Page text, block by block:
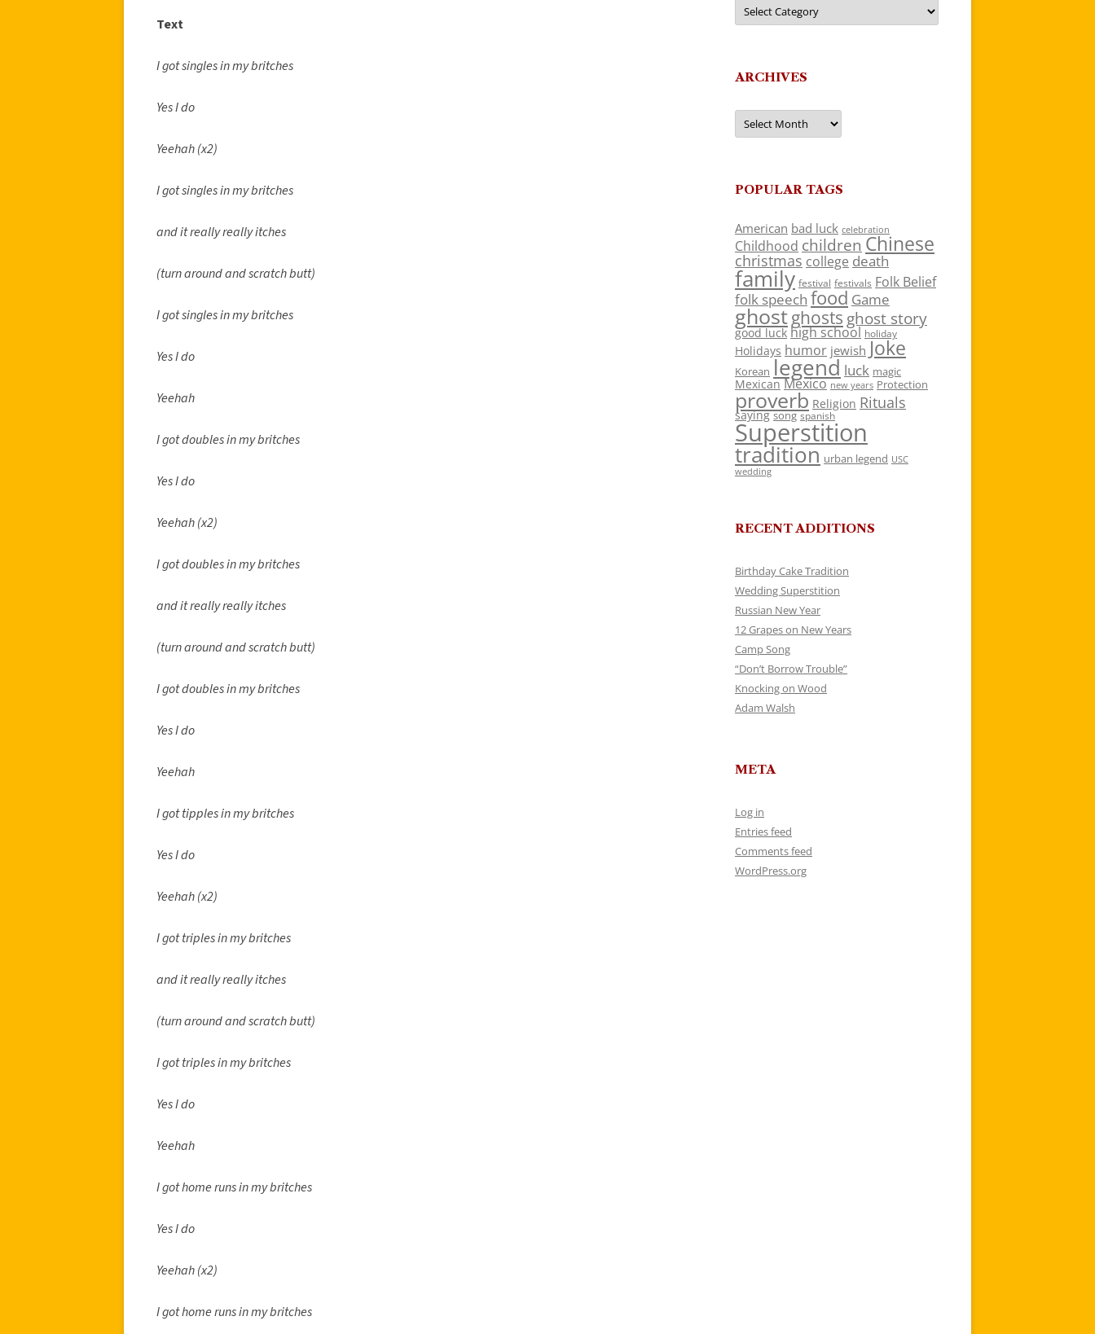
Text
I got singles in my britches
Yes I do
Yeehah (x2)
I got singles in my britches
and it really really itches
(turn around and scratch butt)
I got singles in my britches
Yes I do
Yeehah
I got doubles in my britches
Yes I do
Yeehah (x2)
I got doubles in my britches
and it really really itches
(turn around and scratch butt)
I got doubles in my britches
Yes I do
Yeehah
I got tipples in my britches
Yes I do
Yeehah (x2)
I got triples in my britches
and it really really itches
(turn around and scratch butt)
I got triples in my britches
Yes I do
Yeehah
I got home runs in my britches
Yes I do
Yeehah (x2)
I got home runs in my britches
ARCHIVES
Archives
POPULAR TAGS
American bad luck celebration
Childhood children Chinese
christmas college death
family festival festivals Folk Belief
folk speech food Game
ghostghosts ghost story
good luck high school holiday
Holidays humor jewish Joke
Korean legend luck magic
Mexican Mexico new years Protection
proverb Religion Rituals
saying song spanish
Superstition
tradition urban legend USC
wedding
RECENT ADDITIONS
Birthday Cake Tradition
Wedding Superstition
Russian New Year
12 Grapes on New Years
Camp Song
“Don’t Borrow Trouble”
Knocking on Wood
Adam Walsh
META
Log in
Entries feed
Comments feed
WordPress.org